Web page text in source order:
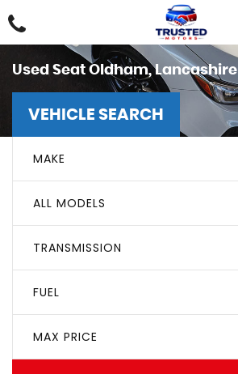
Used Seat Oldham, Lancashire
VEHICLE SEARCH
MAKE
ALL MODELS
TRANSMISSION
FUEL
MAX PRICE